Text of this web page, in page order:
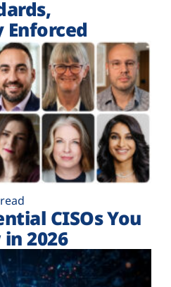
CISOs You
2026